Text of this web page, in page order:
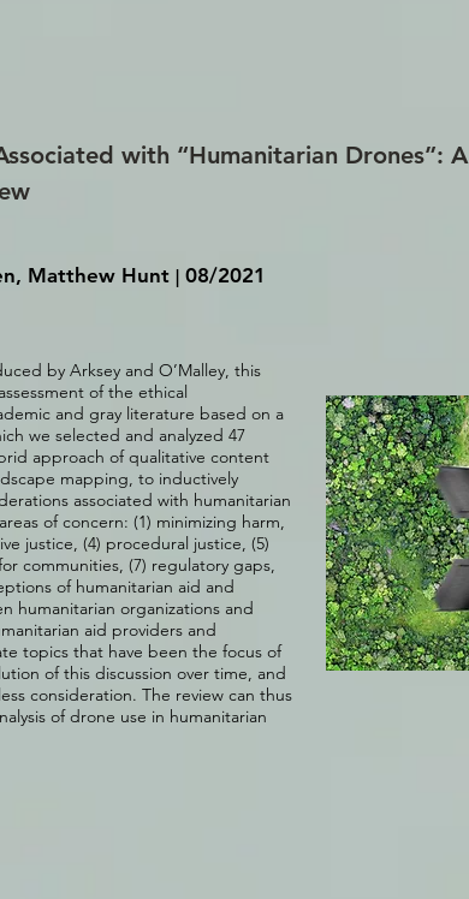
with “Humanitarian Drones”: A
Matthew Hunt | 08/2021
by Arksey and O’Malley, this
of the ethical
and gray literature based on a
we selected and analyzed 47
approach of qualitative content
mapping, to inductively
associated with humanitarian
of concern: (1) minimizing harm,
justice, (4) procedural justice, (5)
communities, (7) regulatory gaps,
of humanitarian aid and
humanitarian organizations and
aid providers and
topics that have been the focus of
of this discussion over time, and
consideration. The review can thus
of drone use in humanitarian